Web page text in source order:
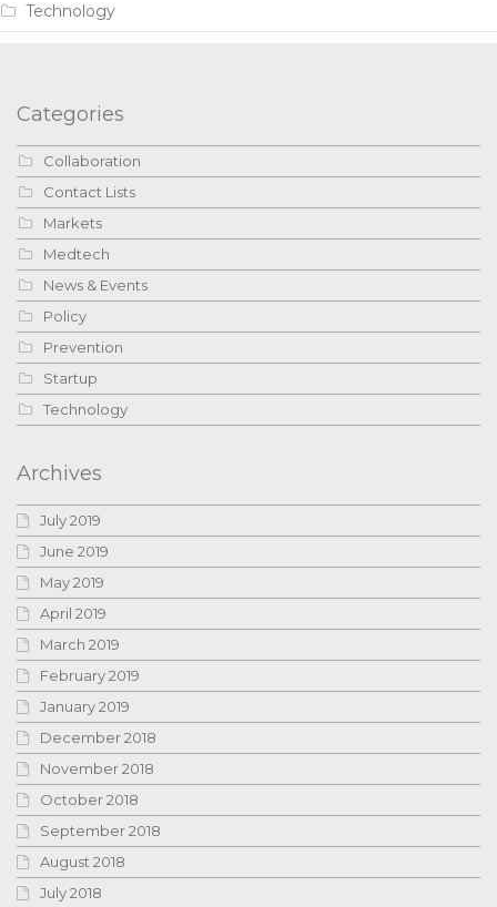
Technology
Categories
Collaboration
Contact Lists
Markets
Medtech
News & Events
Policy
Prevention
Startup
Technology
Archives
July 2019
June 2019
May 2019
April 2019
March 2019
February 2019
January 2019
December 2018
November 2018
October 2018
September 2018
August 2018
July 2018